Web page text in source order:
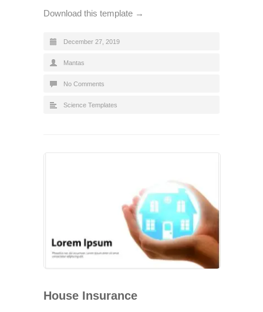
Download this template →
December 27, 2019
Mantas
No Comments
Science Templates
House Insurance